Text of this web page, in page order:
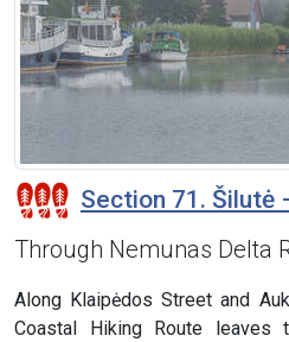
Section 71. Šilutė
Through Nemunas Delta
Along Klaipėdos Street and
Coastal Hiking Route